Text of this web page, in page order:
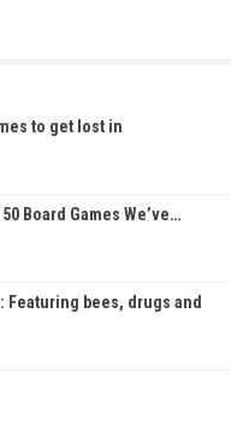
to get lost in
Board Games We’ve…
Featuring bees, drugs and